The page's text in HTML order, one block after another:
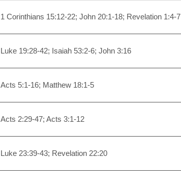
1 Corinthians 15:12-22; John 20:1-18; Revelation 1:4-7
Luke 19:28-42; Isaiah 53:2-6; John 3:16
Acts 5:1-16; Matthew 18:1-5
Acts 2:29-47; Acts 3:1-12
Luke 23:39-43; Revelation 22:20